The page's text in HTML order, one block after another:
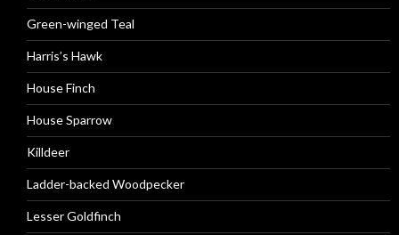
Green-winged Teal
Harris’s Hawk
House Finch
House Sparrow
Killdeer
Ladder-backed Woodpecker
Lesser Goldfinch